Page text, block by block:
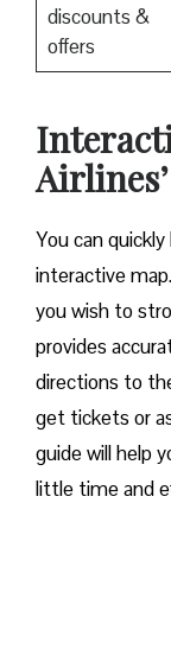
discounts &
offers
You can
interactive
you wish to
provides
directions to
get tickets or
guide will help
little time and